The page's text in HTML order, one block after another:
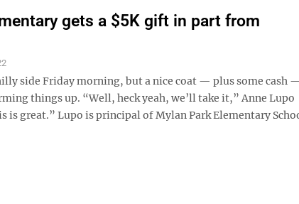
gets a $5K gift in part from
side Friday morning, but a nice coat — plus some cash
things up. “Well, heck yeah, we’ll take it,” Anne Lupo
is great.” Lupo is principal of Mylan Park Elementary